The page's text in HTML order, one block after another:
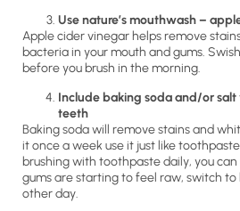
Use nature’s mouthwash –
Apple cider vinegar helps remove
bacteria in your mouth and gums.
before you brush in the morning.
Include baking soda and/or
teeth
Baking soda will remove stains and
it once a week use it just like
brushing with toothpaste daily, you can
gums are starting to feel raw, switch
other day.